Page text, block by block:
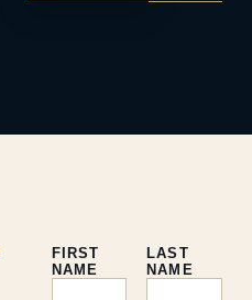
FIRST
NAME
LAST
NAME